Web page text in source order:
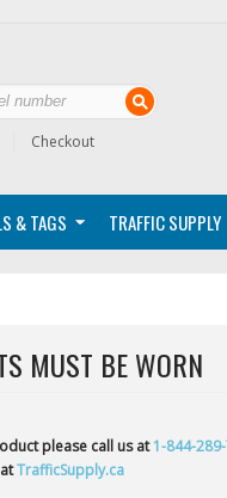
Checkout
& TAGS TRAFFIC SUPPLY
MUST BE WORN
please call us at1-844-
TrafficSupply.ca